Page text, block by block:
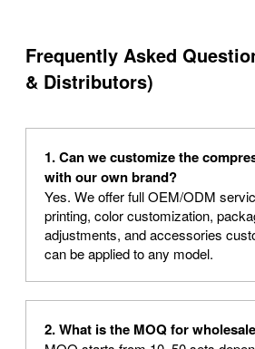
Frequently Asked
& Distributors)
1. Can we customize the
with our own brand?
Yes. We offer full OEM/ODM
printing, color customization,
adjustments, and accessories
can be applied to any model.
2. What is the MOQ for